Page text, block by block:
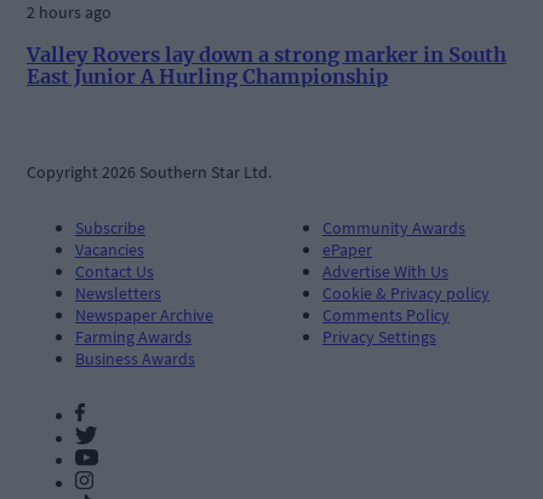
2 hours ago
Valley Rovers lay down a strong marker in South
East Junior A Hurling Championship
Copyright 2026 Southern Star Ltd.
Subscribe
Vacancies
Contact Us
Newsletters
Newspaper Archive
Farming Awards
Business Awards
Community Awards
ePaper
Advertise With Us
Cookie & Privacy policy
Comments Policy
Privacy Settings